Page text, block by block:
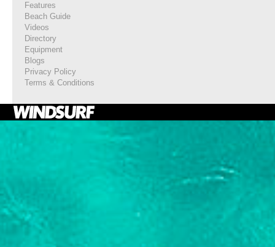
Features
Beach Guide
Videos
Directory
Equipment
Blogs
Privacy Policy
Terms & Conditions